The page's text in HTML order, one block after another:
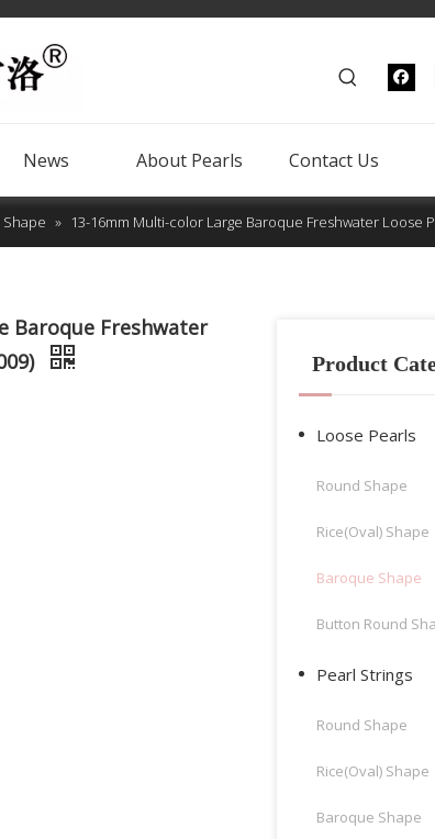
News About Pearls Contact Us
» 13-16mm Multi-color Large Baroque Freshwater Loose
Baroque Freshwater
Product
Loose Pearls
Round Shape
Rice(Oval) Shape
Baroque Shape
Button Round
Pearl Strings
Round Shape
Rice(Oval) Shape
Baroque Shape